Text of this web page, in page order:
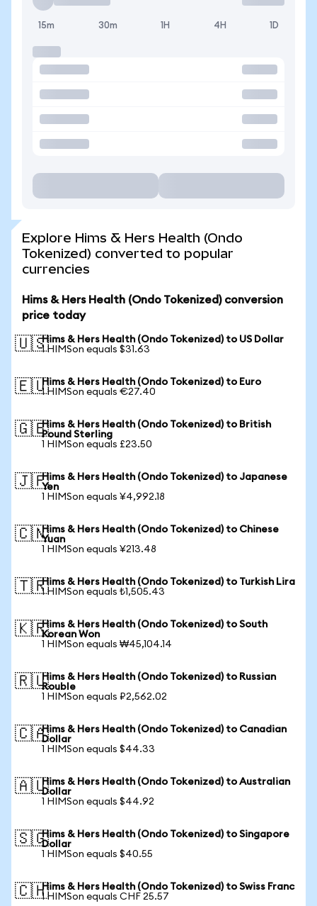
15m 30m 1H 4H 1D
Explore Hims & Hers Health (Ondo
Tokenized) converted to popular
currencies
Hims & Hers Health (Ondo Tokenized) conversion
price today
🇺🇸Hims & Hers Health (Ondo Tokenized) to US Dollar
1 HIMSon equals $31.63
🇪🇺Hims & Hers Health (Ondo Tokenized) to Euro
1 HIMSon equals €27.40
🇬🇧Hims & Hers Health (Ondo Tokenized) to British
Pound Sterling
1 HIMSon equals £23.50
🇯🇵Hims & Hers Health (Ondo Tokenized) to Japanese
Yen
1 HIMSon equals ¥4,992.18
🇨🇳Hims & Hers Health (Ondo Tokenized) to Chinese
Yuan
1 HIMSon equals ¥213.48
🇹🇷Hims & Hers Health (Ondo Tokenized) to Turkish Lira
1 HIMSon equals ₺1,505.43
🇰🇷Hims & Hers Health (Ondo Tokenized) to South
Korean Won
1 HIMSon equals ₩45,104.14
🇷🇺Hims & Hers Health (Ondo Tokenized) to Russian
Rouble
1 HIMSon equals ₽2,562.02
🇨🇦Hims & Hers Health (Ondo Tokenized) to Canadian
Dollar
1 HIMSon equals $44.33
🇦🇺Hims & Hers Health (Ondo Tokenized) to Australian
Dollar
1 HIMSon equals $44.92
🇸🇬Hims & Hers Health (Ondo Tokenized) to Singapore
Dollar
1 HIMSon equals $40.55
🇨🇭Hims & Hers Health (Ondo Tokenized) to Swiss Franc
1 HIMSon equals CHF 25.57